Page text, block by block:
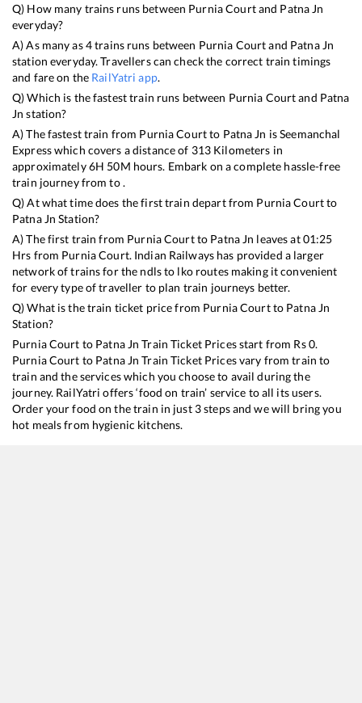
Q) How many trains runs between Purnia Courtand Patna Jn
everyday?
A) As many as4trains runs between Purnia Courtand Patna Jn
station everyday. Travellers can check the correct train timings
and fare on the RailYatri app.
Q) Which is the fastest train runs between Purnia Courtand Patna
Jn station?
A) The fastest train from Purnia Courtto Patna Jn isSeemanchal
Expresswhich covers a distance of 313 Kilometers in
approximately6H 50M hours. Embark on a complete hassle-free
train journey from to .
Q) At what time does the first train depart from Purnia Courtto
Patna Jn Station?
A) The first train from Purnia Courtto Patna Jn leaves at01:25
Hrs from Purnia Court. Indian Railways has provided a larger
network of trains for the ndls to lko routes making it convenient
for every type of traveller to plan train journeys better.
Q) What is the train ticket price from Purnia Courtto Patna Jn
Station?
Purnia Court to Patna Jn Train Ticket Prices start from Rs0.
Purnia Court to Patna Jn Train Ticket Prices vary from train to
train and the services which you choose to avail during the
journey. RailYatri offers ‘food on train’ service to all its users.
Order your food on the train in just 3 steps and we will bring you
hot meals from hygienic kitchens.